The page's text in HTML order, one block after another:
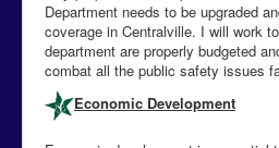
Department needs to be upgraded
coverage in Centralville. I will work
department are properly budgeted
combat all the public safety issues
Economic Development